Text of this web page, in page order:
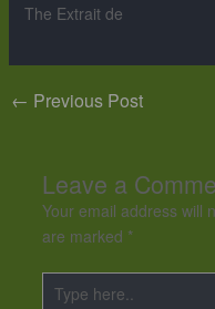
The Extrait de
← Previous Post
Leave a
Your email address will
are marked *
Type